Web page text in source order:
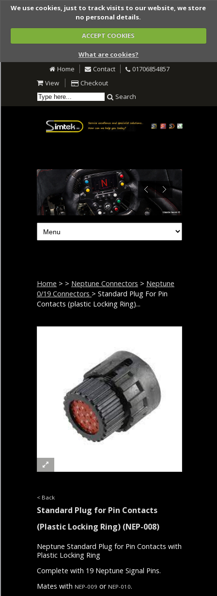
We use cookies, just to track visits to our website, we store
no personal details.
ACCEPT COOKIES
What are cookies?
Home
Contact
01706854857
View
Checkout
Search
Home > > Neptune Connectors > Neptune
0/19 Connectors > Standard Plug For Pin
Contacts (plastic Locking Ring)...
< Back
Standard Plug for Pin Contacts
(Plastic Locking Ring) (NEP-008)
Neptune Standard Plug for Pin Contacts with
Plastic Locking Ring
Complete with 19 Neptune Signal Pins.
Mates with NEP-009 or NEP-010.